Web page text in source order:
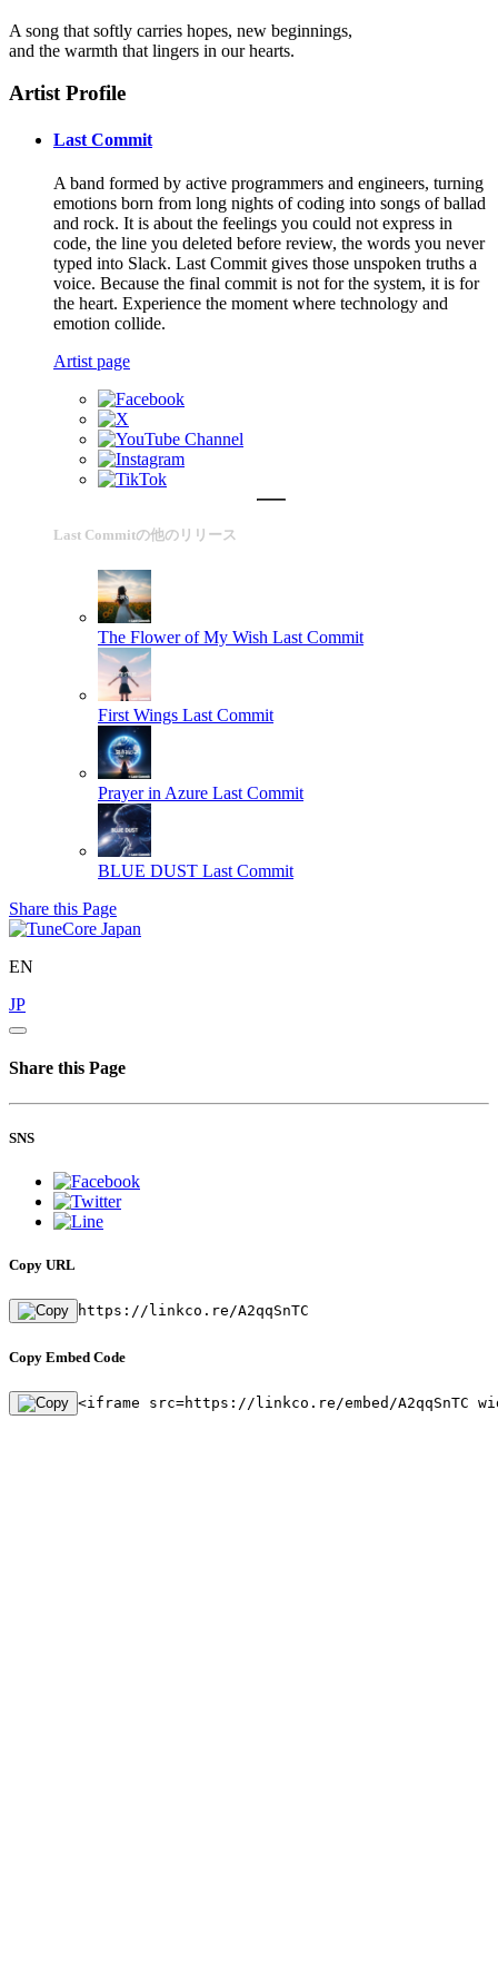
A song that softly carries hopes, new beginnings,
and the warmth that lingers in our hearts.
Artist Profile
Last Commit
A band formed by active programmers and engineers, turning
emotions born from long nights of coding into songs of ballad
and rock. It is about the feelings you could not express in
code, the line you deleted before review, the words you never
typed into Slack. Last Commit gives those unspoken truths a
voice. Because the final commit is not for the system, it is for
the heart. Experience the moment where technology and
emotion collide.
Artist page
Last Commitの他のリリース
The Flower of My Wish Last Commit
First Wings Last Commit
Prayer in Azure Last Commit
BLUE DUST Last Commit
Share this Page
EN
JP
Share this Page
SNS
Copy URL
https://linkco.re/A2qqSnTC
Copy Embed Code
<iframe src=https://linkco.re/embed/A2qqSnTC